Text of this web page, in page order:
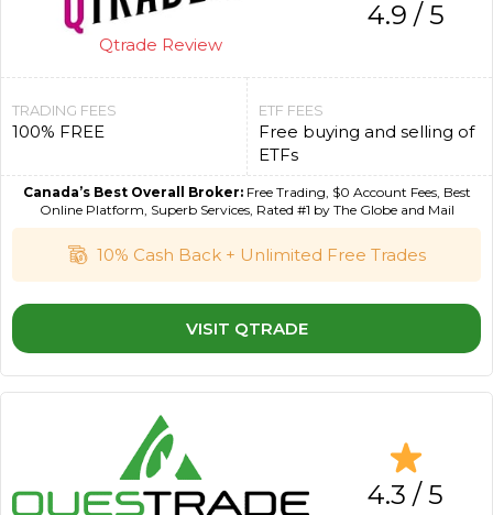
Qtrade Review
4.9 / 5
TRADING FEES
100% FREE
ETF FEES
Free buying and selling of
ETFs
10% Cash Back + Unlimited Free Trades
VISIT QTRADE
Canada’s Best Overall Broker:Free Trading, $0 Account Fees, Best
Online Platform, Superb Services, Rated #1 by The Globe and Mail
4.3 / 5